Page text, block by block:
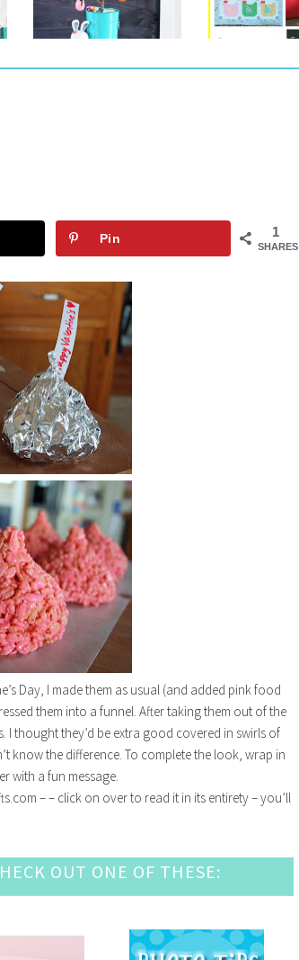
1
SHARES
Pin
Day, I made them as usual (and added pink food
them into a funnel. After taking them out of the
I thought they’d be extra good covered in swirls of
know the difference. To complete the look, wrap in
with a fun message.
– – click on over to read it in its entirety – you’ll
OUT ONE OF THESE: